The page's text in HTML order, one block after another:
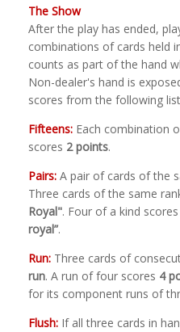
The Show
After the play has ended,
combinations of cards held
counts as part of the hand
Non-dealer's hand is
scores from the following
Fifteens: Each combination
scores 2 points.
Pairs: A pair of cards of the
Three cards of the same
Royal". Four of a kind scores
royal”.
Run: Three cards of
run. A run of four scores 4
for its component runs of
Flush: If all three cards in